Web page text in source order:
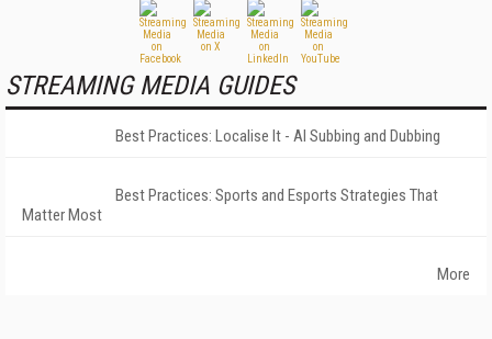
STREAMING MEDIA GUIDES
Best Practices: Localise It - AI Subbing and Dubbing
Best Practices: Sports and Esports Strategies That
Matter Most
More